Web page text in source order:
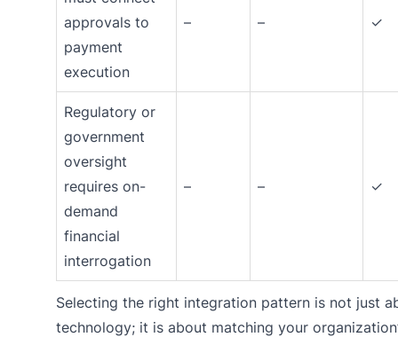
approvals to
payment
execution
– – ✓
Regulatory or
government
oversight
requires on-
demand
financial
interrogation
– – ✓
Selecting the right integration pattern is not just
technology; it is about matching your